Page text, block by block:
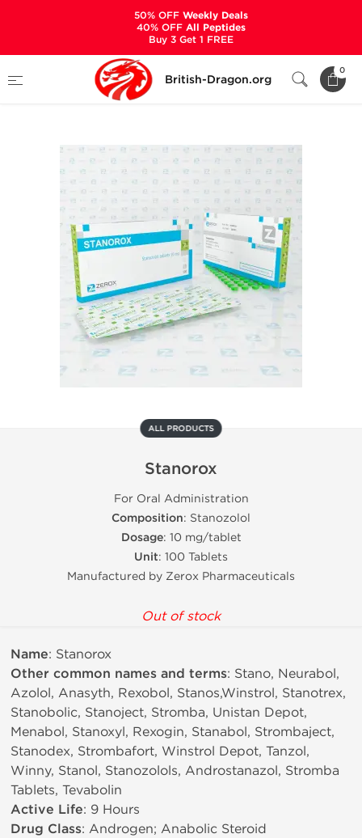
British-Dragon.org
0
Categories
Stanorox
ALL PRODUCTS
Stanorox
For Oral Administration
Composition: Stanozolol
Dosage: 10 mg/tablet
Unit: 100 Tablets
Manufactured by Zerox Pharmaceuticals
Out of stock
Name: Stanorox
Other common names and terms: Stano, Neurabol,
Azolol, Anasyth, Rexobol, Stanos,Winstrol, Stanotrex,
Stanobolic, Stanoject, Stromba, Unistan Depot,
Menabol, Stanoxyl, Rexogin, Stanabol, Strombaject,
Stanodex, Strombafort, Winstrol Depot, Tanzol,
Winny, Stanol, Stanozolols, Androstanazol, Stromba
Tablets, Tevabolin
Active Life: 9 Hours
Drug Class: Androgen; Anabolic Steroid
50% OFFWeekly Deals
40% OFFAll Peptides
Buy 3 Get 1 FREE